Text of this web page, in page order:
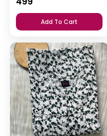
Add To Cart